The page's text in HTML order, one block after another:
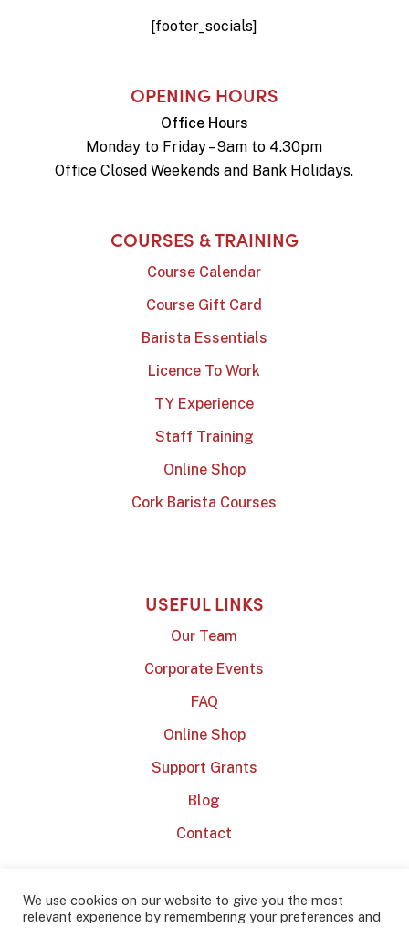
[footer_socials]
OPENING HOURS
Office Hours
Monday to Friday – 9am to 4.30pm
Office Closed Weekends and Bank Holidays.
COURSES & TRAINING
Course Calendar
Course Gift Card
Barista Essentials
Licence To Work
TY Experience
Staff Training
Online Shop
Cork Barista Courses
USEFUL LINKS
Our Team
Corporate Events
FAQ
Online Shop
Support Grants
Blog
Contact
We use cookies on our website to give you the most
relevant experience by remembering your preferences and